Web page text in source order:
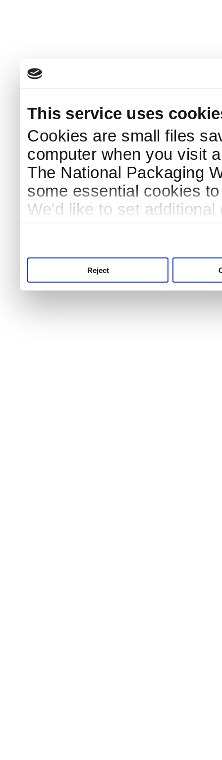
This service uses
Cookies are small files
computer when you visit
The National Packaging
some essential cookies
We'd like to set
Reject